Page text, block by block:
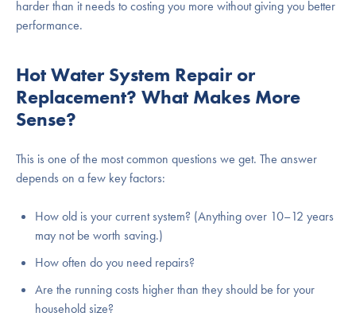
harder than it needs to costing you more without giving you better
performance.
Hot Water System Repair or
Replacement? What Makes More
Sense?
This is one of the most common questions we get. The answer
depends on a few key factors:
How old is your current system? (Anything over 10–12 years
may not be worth saving.)
How often do you need repairs?
Are the running costs higher than they should be for your
household size?